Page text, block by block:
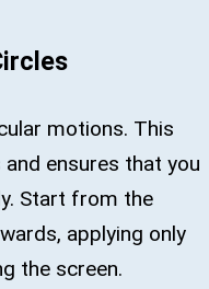
motions. This
ensures that you
Start from the
applying only
the screen.